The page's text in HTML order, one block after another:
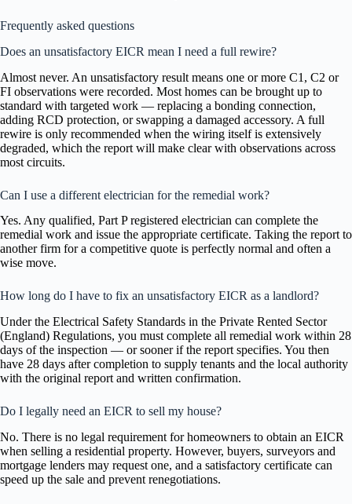
Frequently asked questions
Does an unsatisfactory EICR mean I need a full rewire?
Almost never. An unsatisfactory result means one or more C1, C2 or
FI observations were recorded. Most homes can be brought up to
standard with targeted work — replacing a bonding connection,
adding RCD protection, or swapping a damaged accessory. A full
rewire is only recommended when the wiring itself is extensively
degraded, which the report will make clear with observations across
most circuits.
Can I use a different electrician for the remedial work?
Yes. Any qualified, Part P registered electrician can complete the
remedial work and issue the appropriate certificate. Taking the report to
another firm for a competitive quote is perfectly normal and often a
wise move.
How long do I have to fix an unsatisfactory EICR as a landlord?
Under the Electrical Safety Standards in the Private Rented Sector
(England) Regulations, you must complete all remedial work within 28
days of the inspection — or sooner if the report specifies. You then
have 28 days after completion to supply tenants and the local authority
with the original report and written confirmation.
Do I legally need an EICR to sell my house?
No. There is no legal requirement for homeowners to obtain an EICR
when selling a residential property. However, buyers, surveyors and
mortgage lenders may request one, and a satisfactory certificate can
speed up the sale and prevent renegotiations.